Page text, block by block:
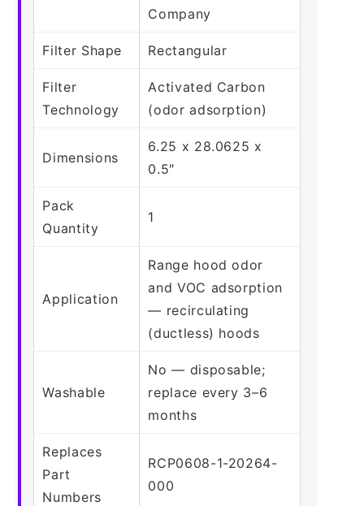
Company
Filter Shape Rectangular
Filter
Technology
Activated Carbon
(odor adsorption)
Dimensions
6.25 x 28.0625 x
0.5″
Pack
Quantity
1
Application
Range hood odor
and VOC adsorption
— recirculating
(ductless) hoods
Washable
No — disposable;
replace every 3–6
months
Replaces
Part
Numbers
RCP0608-1-20264-
000